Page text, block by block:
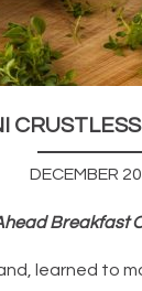
DECEMBER
Breakfast
learned to